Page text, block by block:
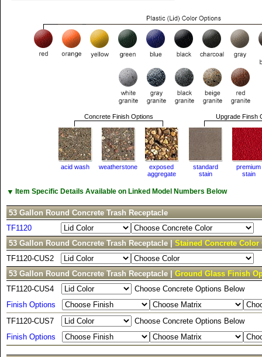
Concrete Finish Options Upgrade Finsh
acid wash weatherstone
exposed
aggregate
standard
stain
premium
stain
▼ Item Specific Details Available on Linked Model Numbers Below
53 Gallon Round Concrete Trash Receptacle
TF1120
53 Gallon Round Concrete Trash Receptacle | Stained Concrete Color
TF1120-CUS2
53 Gallon Round Concrete Trash Receptacle | Ground Glass Finish
TF1120-CUS4
Choose Concrete Options Below
Finish Options
TF1120-CUS7
Choose Concrete Options Below
Finish Options